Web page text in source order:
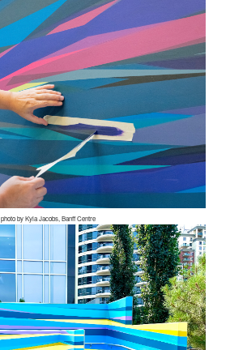
photo by Kyla Jacobs, Banff Centre